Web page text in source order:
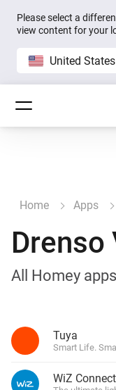
Please select a
view content for your
United States
Home Apps
Drenso
All Homey
Tuya
Smart Life.
WiZ